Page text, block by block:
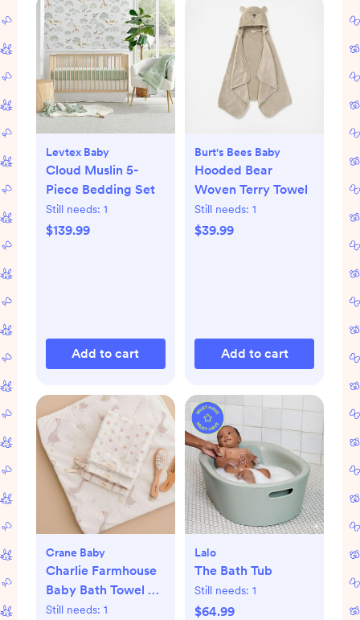
Levtex Baby
Cloud Muslin 5-
Piece Bedding Set
Still needs: 1
$139.99
Add to cart
Burt's Bees Baby
Hooded Bear
Woven Terry Towel
Still needs: 1
$39.99
Add to cart
Crane Baby
Charlie Farmhouse
Baby Bath Towel &
Wash Cloth Set
Still needs: 1
Lalo
The Bath Tub
Still needs: 1
$64.99